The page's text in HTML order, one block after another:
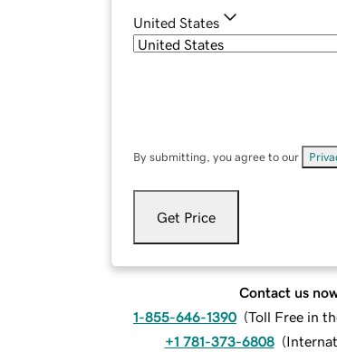
United States
By submitting, you agree to our
Get Price
Contact us
1-855-646-1390 (Toll Free in
+1 781-373-6808 (